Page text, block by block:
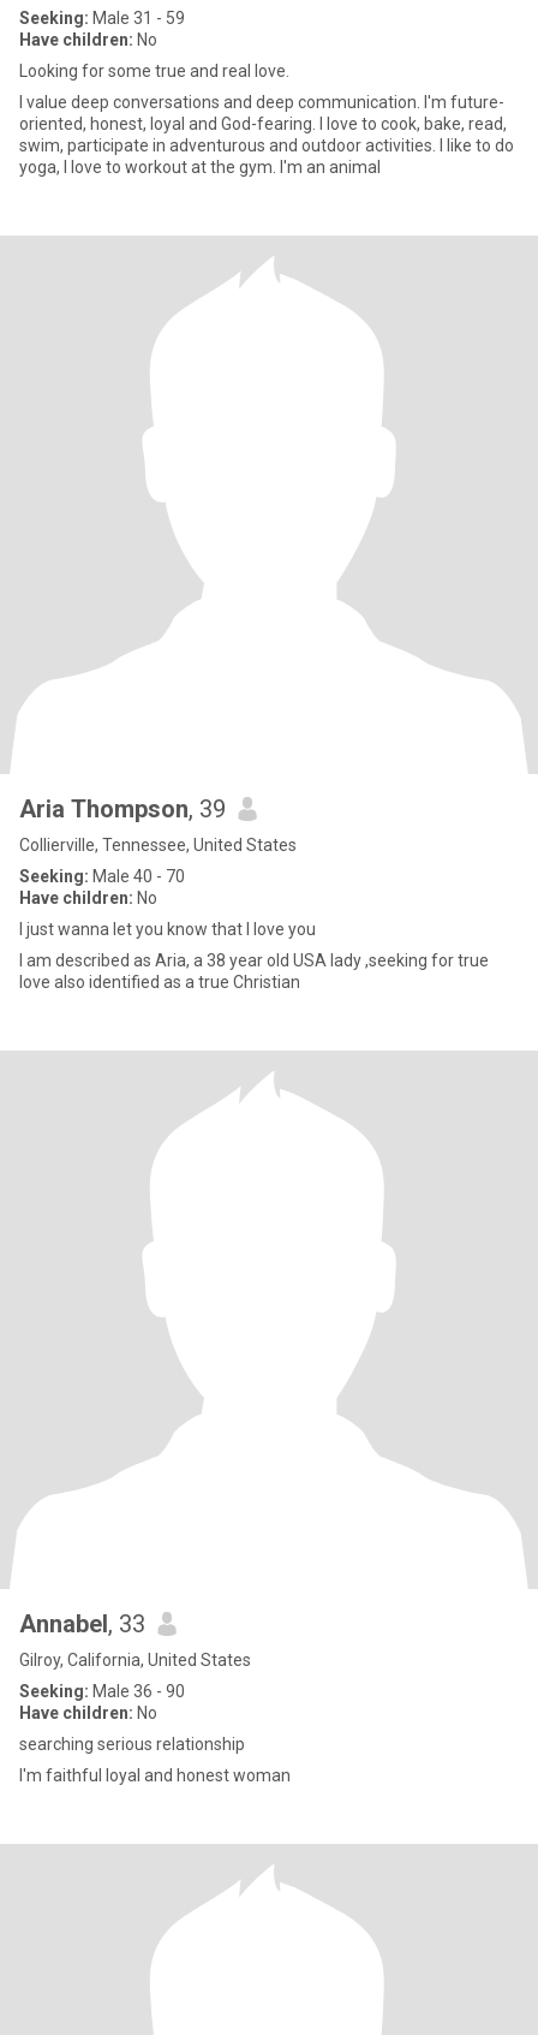
Seeking: Male 31 - 59
Have children: No
Looking for some true and real love.
I value deep conversations and deep communication. I'm future-
oriented, honest, loyal and God-fearing. I love to cook, bake, read,
swim, participate in adventurous and outdoor activities. I like to do
yoga, I love to workout at the gym. I'm an animal
Aria Thompson, 39
Collierville, Tennessee, United States
Seeking: Male 40 - 70
Have children: No
I just wanna let you know that I love you
I am described as Aria, a 38 year old USA lady ,seeking for true
love also identified as a true Christian
Annabel, 33
Gilroy, California, United States
Seeking: Male 36 - 90
Have children: No
searching serious relationship
I'm faithful loyal and honest woman